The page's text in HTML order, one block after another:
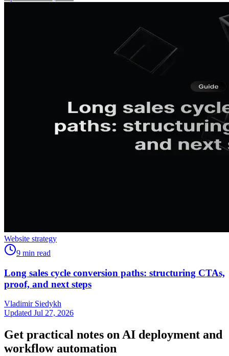
Website strategy
9 min read
Long sales cycle conversion paths: structuring CTAs,
proof, and next steps
Vladimir Siedykh
Updated Jul 27, 2026
Get practical notes on AI deployment and
workflow automation